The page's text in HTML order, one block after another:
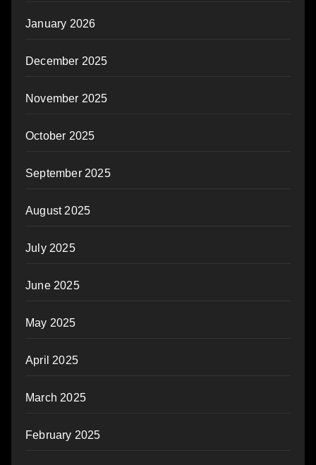
January 2026
December 2025
November 2025
October 2025
September 2025
August 2025
July 2025
June 2025
May 2025
April 2025
March 2025
February 2025